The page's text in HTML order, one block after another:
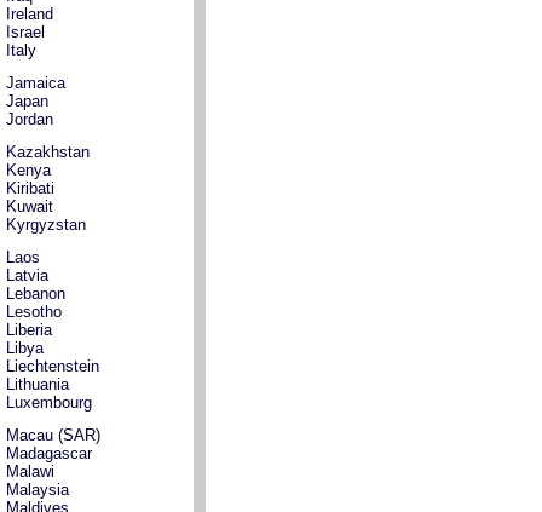
Ireland
Israel
Italy
Jamaica
Japan
Jordan
Kazakhstan
Kenya
Kiribati
Kuwait
Kyrgyzstan
Laos
Latvia
Lebanon
Lesotho
Liberia
Libya
Liechtenstein
Lithuania
Luxembourg
Macau (SAR)
Madagascar
Malawi
Malaysia
Maldives